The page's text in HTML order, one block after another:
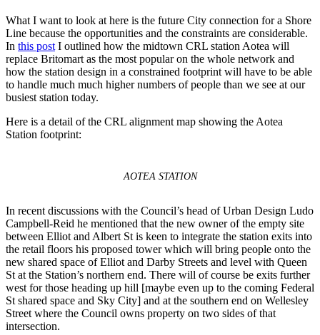
What I want to look at here is the future City connection for a Shore
Line because the opportunities and the constraints are considerable.
In this post I outlined how the midtown CRL station Aotea will
replace Britomart as the most popular on the whole network and
how the station design in a constrained footprint will have to be able
to handle much much higher numbers of people than we see at our
busiest station today.
Here is a detail of the CRL alignment map showing the Aotea
Station footprint:
AOTEA STATION
In recent discussions with the Council’s head of Urban Design Ludo
Campbell-Reid he mentioned that the new owner of the empty site
between Elliot and Albert St is keen to integrate the station exits into
the retail floors his proposed tower which will bring people onto the
new shared space of Elliot and Darby Streets and level with Queen
St at the Station’s northern end. There will of course be exits further
west for those heading up hill [maybe even up to the coming Federal
St shared space and Sky City] and at the southern end on Wellesley
Street where the Council owns property on two sides of that
intersection.